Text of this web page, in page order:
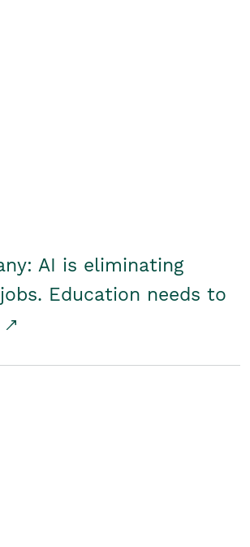
AI is eliminating
Education needs to